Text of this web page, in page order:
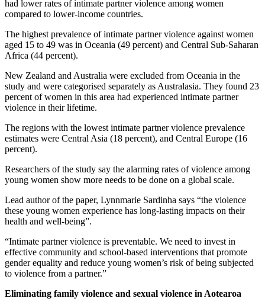
had lower rates of intimate partner violence among women
compared to lower-income countries.
The highest prevalence of intimate partner violence against women
aged 15 to 49 was in Oceania (49 percent) and Central Sub-Saharan
Africa (44 percent).
New Zealand and Australia were excluded from Oceania in the
study and were categorised separately as Australasia. They found 23
percent of women in this area had experienced intimate partner
violence in their lifetime.
The regions with the lowest intimate partner violence prevalence
estimates were Central Asia (18 percent), and Central Europe (16
percent).
Researchers of the study say the alarming rates of violence among
young women show more needs to be done on a global scale.
Lead author of the paper, Lynnmarie Sardinha says “the violence
these young women experience has long-lasting impacts on their
health and well-being”.
“Intimate partner violence is preventable. We need to invest in
effective community and school-based interventions that promote
gender equality and reduce young women’s risk of being subjected
to violence from a partner.”
Eliminating family violence and sexual violence in Aotearoa